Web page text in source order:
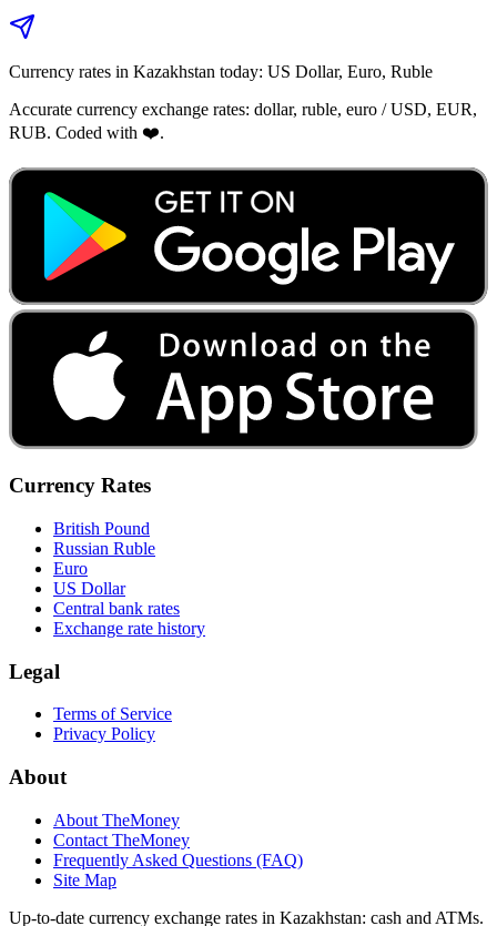
Currency rates in Kazakhstan today: US Dollar, Euro, Ruble
Accurate currency exchange rates: dollar, ruble, euro / USD, EUR,
RUB. Coded with ❤️.
Currency Rates
British Pound
Russian Ruble
Euro
US Dollar
Central bank rates
Exchange rate history
Legal
Terms of Service
Privacy Policy
About
About TheMoney
Contact TheMoney
Frequently Asked Questions (FAQ)
Site Map
Up-to-date currency exchange rates in Kazakhstan: cash and ATMs.